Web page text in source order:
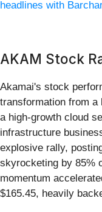
headlines with
AKAM Stock
Akamai's stock
transformation from
a high-growth cloud
infrastructure
explosive rally,
skyrocketing by 85%
momentum
$165.45, heavily